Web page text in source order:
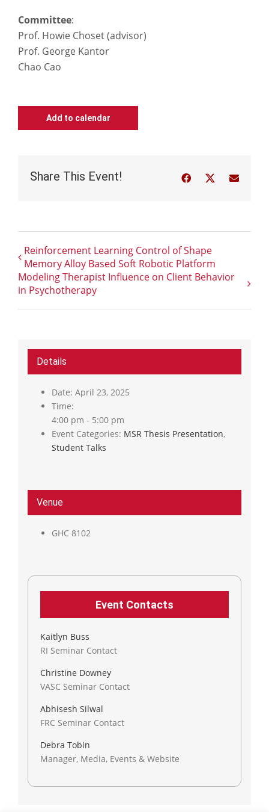
Committee:
Prof. Howie Choset (advisor)
Prof. George Kantor
Chao Cao
Add to calendar
Share This Event! Facebook
Twitter
Email
Reinforcement Learning Control of Shape
Memory Alloy Based Soft Robotic Platform
Modeling Therapist Influence on Client Behavior
in Psychotherapy
Details
Date: April 23, 2025
Time:
4:00 pm - 5:00 pm
Event Categories: MSR Thesis Presentation,
Student Talks
Venue
GHC 8102
Event Contacts
Kaitlyn Buss
RI Seminar Contact
Christine Downey
VASC Seminar Contact
Abhisesh Silwal
FRC Seminar Contact
Debra Tobin
Manager, Media, Events & Website